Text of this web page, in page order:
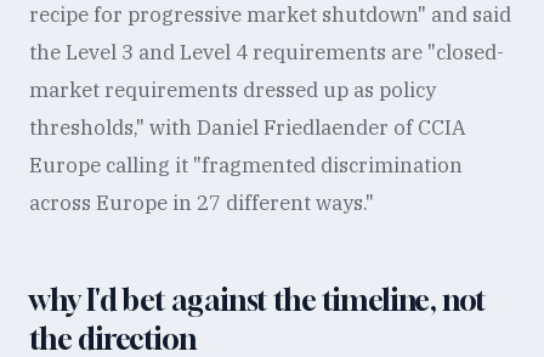
recipe for progressive market shutdown" and said
the Level 3 and Level 4 requirements are "closed-
market requirements dressed up as policy
thresholds," with Daniel Friedlaender of CCIA
Europe calling it "fragmented discrimination
across Europe in 27 different ways."
why I'd bet against the timeline, not
the direction